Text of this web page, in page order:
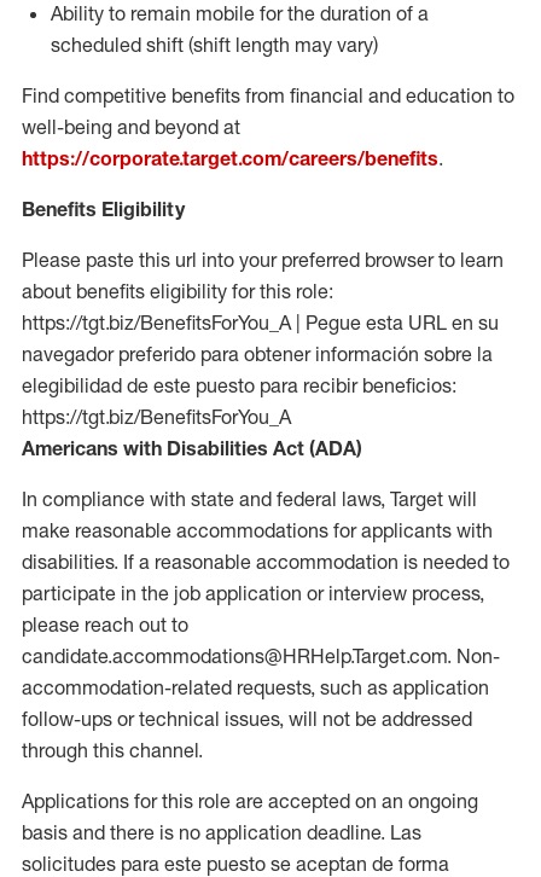
Ability to remain mobile for the duration of a
scheduled shift (shift length may vary)
Find competitive benefits from financial and education to
well-being and beyond at
https://corporate.target.com/careers/benefits.
Benefits Eligibility
Please paste this url into your preferred browser to learn
about benefits eligibility for this role:
https://tgt.biz/BenefitsForYou_A | Pegue esta URL en su
navegador preferido para obtener información sobre la
elegibilidad de este puesto para recibir beneficios:
https://tgt.biz/BenefitsForYou_A
Americans with Disabilities Act (ADA)
In compliance with state and federal laws, Target will
make reasonable accommodations for applicants with
disabilities. If a reasonable accommodation is needed to
participate in the job application or interview process,
please reach out to
candidate.accommodations@HRHelp.Target.com. Non-
accommodation-related requests, such as application
follow-ups or technical issues, will not be addressed
through this channel.
Applications for this role are accepted on an ongoing
basis and there is no application deadline. Las
solicitudes para este puesto se aceptan de forma